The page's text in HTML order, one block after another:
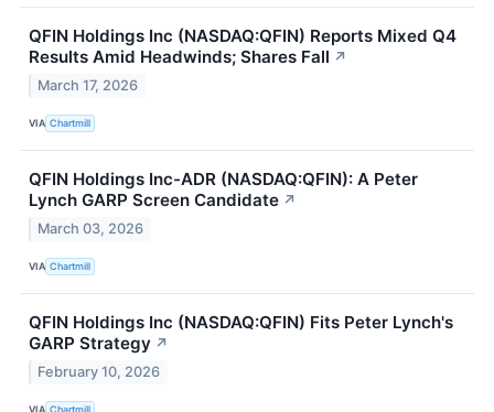
QFIN Holdings Inc (NASDAQ:QFIN) Reports Mixed Q4
Results Amid Headwinds; Shares Fall ↗
March 17, 2026
VIA Chartmill
QFIN Holdings Inc-ADR (NASDAQ:QFIN): A Peter
Lynch GARP Screen Candidate ↗
March 03, 2026
VIA Chartmill
QFIN Holdings Inc (NASDAQ:QFIN) Fits Peter Lynch's
GARP Strategy ↗
February 10, 2026
VIA Chartmill